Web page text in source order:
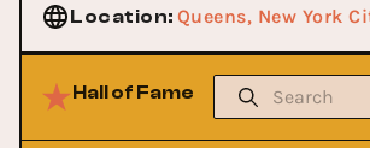
Location: Queens, New York
Hall of Fame